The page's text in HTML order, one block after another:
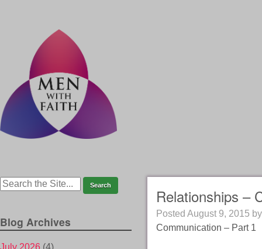
Relationships –
Posted August 9, 2015
Communication – Part 1
Blog Archives